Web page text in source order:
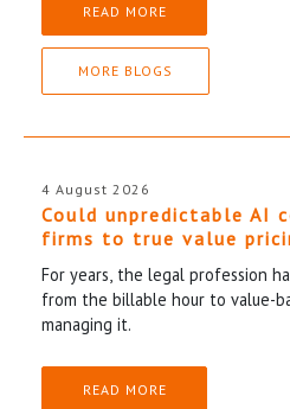
READ MORE
MORE BLOGS
4 August 2026
Could unpredictable AI
firms to true value
For years, the legal profession
from the billable hour to value-
managing it.
READ MORE